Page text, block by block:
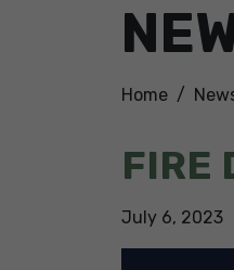
Home
FIRE
July 6, 2023